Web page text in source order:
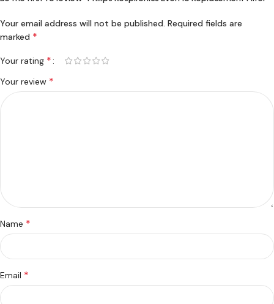
Your email address will not be published. Required fields are
marked *
Your rating *
Your review *
Name *
Email *